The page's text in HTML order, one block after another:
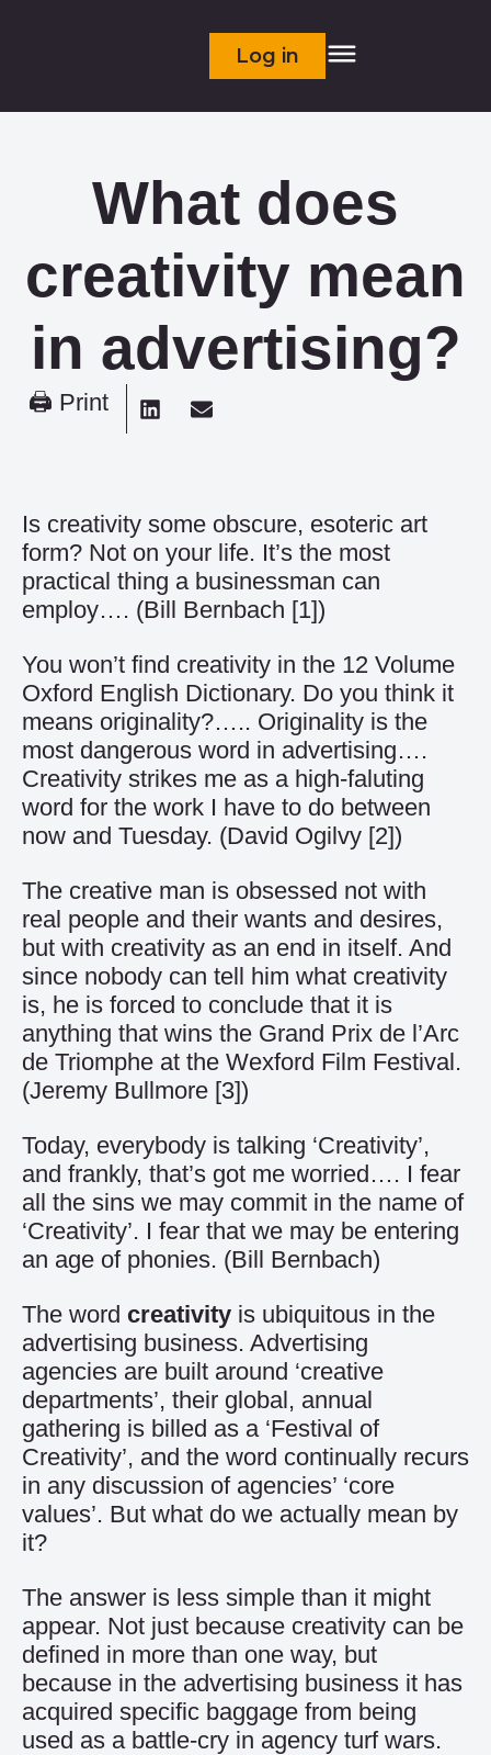
Log in
What does
creativity mean
in advertising?
🖨 Print
Is creativity some obscure, esoteric art
form? Not on your life. It’s the most
practical thing a businessman can
employ…. (Bill Bernbach [1])
You won’t find creativity in the 12 Volume
Oxford English Dictionary. Do you think it
means originality?….. Originality is the
most dangerous word in advertising….
Creativity strikes me as a high-faluting
word for the work I have to do between
now and Tuesday. (David Ogilvy [2])
The creative man is obsessed not with
real people and their wants and desires,
but with creativity as an end in itself. And
since nobody can tell him what creativity
is, he is forced to conclude that it is
anything that wins the Grand Prix de l’Arc
de Triomphe at the Wexford Film Festival.
(Jeremy Bullmore [3])
Today, everybody is talking ‘Creativity’,
and frankly, that’s got me worried…. I fear
all the sins we may commit in the name of
‘Creativity’. I fear that we may be entering
an age of phonies. (Bill Bernbach)
The word creativity is ubiquitous in the
advertising business. Advertising
agencies are built around ‘creative
departments’, their global, annual
gathering is billed as a ‘Festival of
Creativity’, and the word continually recurs
in any discussion of agencies’ ‘core
values’. But what do we actually mean by
it?
The answer is less simple than it might
appear. Not just because creativity can be
defined in more than one way, but
because in the advertising business it has
acquired specific baggage from being
used as a battle-cry in agency turf wars.